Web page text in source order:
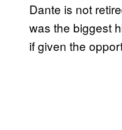
Dante is not
was the biggest
if given the